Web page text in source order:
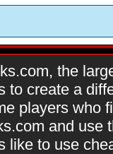
the
to create a
players who
and use
like to use